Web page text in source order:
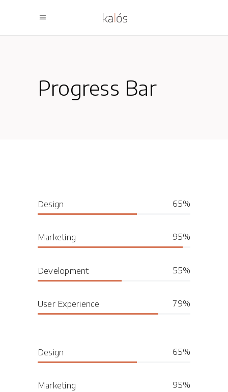
Progress Bar
Design 65
Marketing 95
Development 55
User Experience 79
Design 65
Marketing 95